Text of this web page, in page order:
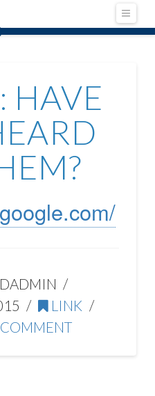
HAVE
LINK
COMMENT